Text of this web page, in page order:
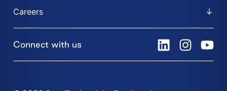
Careers
Connect with us